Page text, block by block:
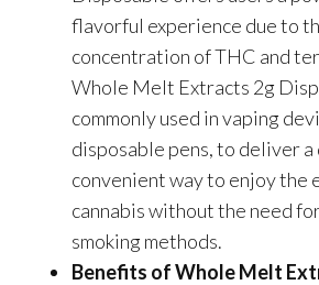
flavorful experience due to
concentration of THC and
Whole Melt Extracts 2g
commonly used in vaping
disposable pens, to deliver a
convenient way to enjoy the
cannabis without the need
smoking methods.
Benefits of Whole Melt